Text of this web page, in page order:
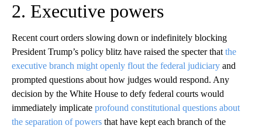
2. Executive powers
Recent court orders slowing down or indefinitely blocking
President Trump’s policy blitz have raised the specter that the
executive branch might openly flout the federal judiciary and
prompted questions about how judges would respond. Any
decision by the White House to defy federal courts would
immediately implicate profound constitutional questions about
the separation of powers that have kept each branch of the